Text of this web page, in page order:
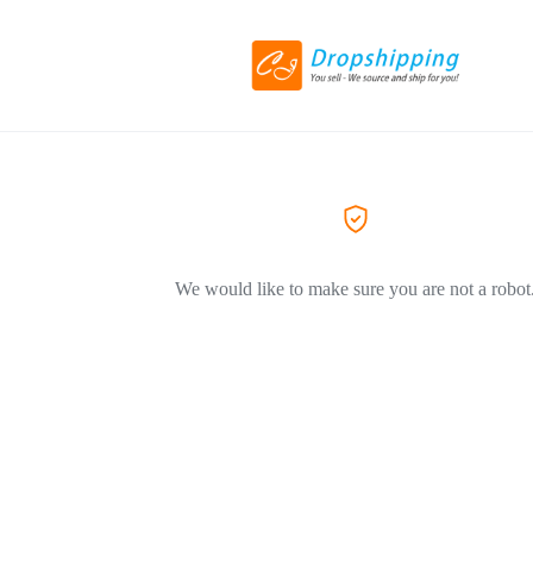
We would like to make sure you are not a